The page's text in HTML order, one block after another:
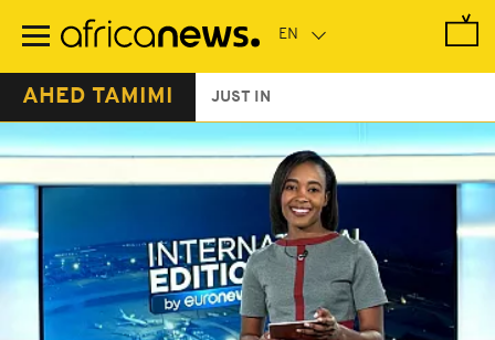
main
AHED TAMIMI JUST IN